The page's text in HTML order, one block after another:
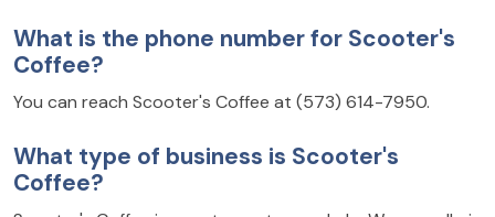
What is the phone number for Scooter's
Coffee?
You can reach Scooter's Coffee at (573) 614-7950.
What type of business is Scooter's
Coffee?